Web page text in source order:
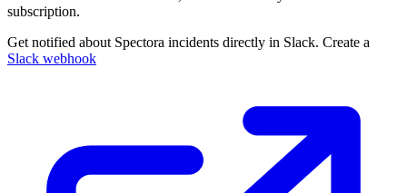
subscription.
Get notified about Spectora incidents directly in Slack. Create a
Slack webhook